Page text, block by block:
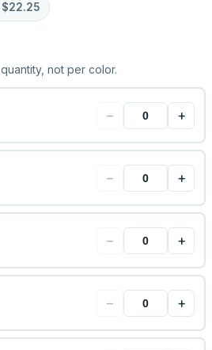
$22.25
quantity, not per color.
− +
− +
− +
− +